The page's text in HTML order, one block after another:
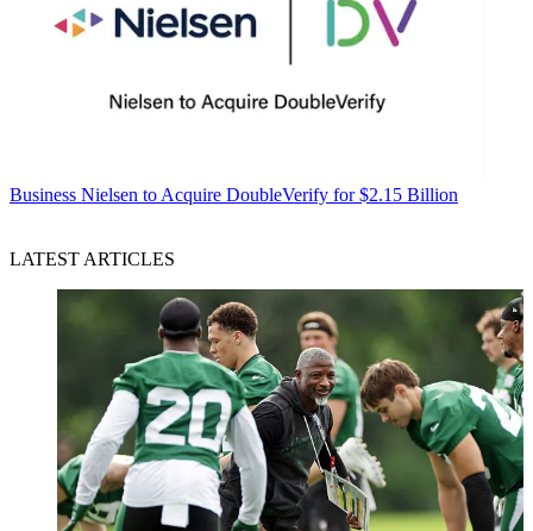
Business Nielsen to Acquire DoubleVerify for $2.15 Billion
LATEST ARTICLES